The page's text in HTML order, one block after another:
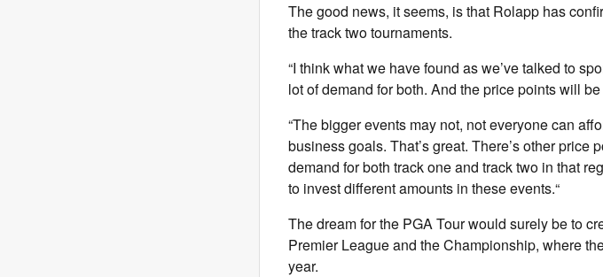
The good news, it seems, is that Rolapp has
the track two tournaments.
“I think what we have found as we’ve talked to
lot of demand for both. And the price points will be
“The bigger events may not, not everyone can
business goals. That’s great. There’s other price
demand for both track one and track two in that
to invest different amounts in these events.“
The dream for the PGA Tour would surely be to
Premier League and the Championship, where
year.